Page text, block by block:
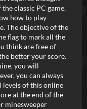
Your Favorites
classic PC game.
how to play
The objective of the
flag to mark all the
think are free of
better your score.
you will
you can always
levels of this online
at the end of the
minesweeper